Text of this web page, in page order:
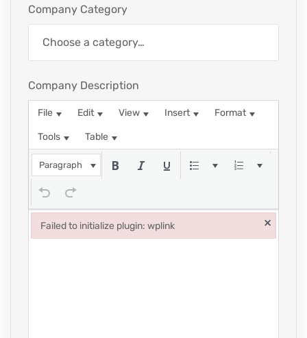
Company Category
Company Description
File Edit View Insert Format
Tools Table
Paragraph
Failed to initialize plugin: wplink ×
Failed to initialize plugin: wplink